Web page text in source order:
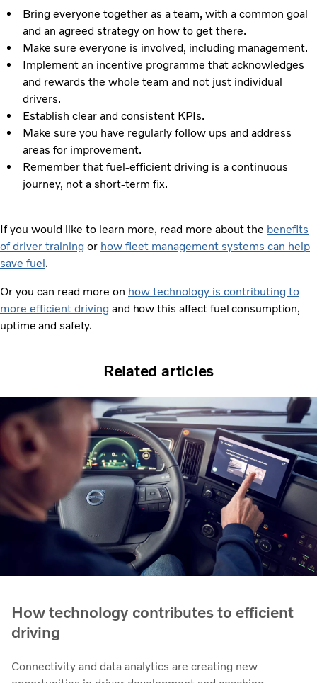
Bring everyone together as a team, with a common goal
and an agreed strategy on how to get there.
Make sure everyone is involved, including management.
Implement an incentive programme that acknowledges
and rewards the whole team and not just individual
drivers.
Establish clear and consistent KPIs.
Make sure you have regularly follow ups and address
areas for improvement.
Remember that fuel-efficient driving is a continuous
journey, not a short-term fix.
If you would like to learn more, read more about the benefits
of driver training or how fleet management systems can help
save fuel.
Or you can read more on how technology is contributing to
more efficient driving and how this affect fuel consumption,
uptime and safety.
Related articles
How technology contributes to efficient
driving
Connectivity and data analytics are creating new